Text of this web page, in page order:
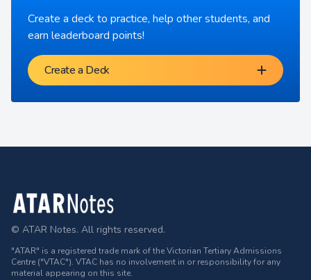
Create a deck to practice, help other students, and
earn leaderboard points!
Create a Deck
Footer
© ATAR Notes. All rights reserved.
"ATAR" is a registered trade mark of the Victorian Tertiary Admissions
Centre ("VTAC"). VTAC has no involvement in or responsibility for any
material appearing on this site.